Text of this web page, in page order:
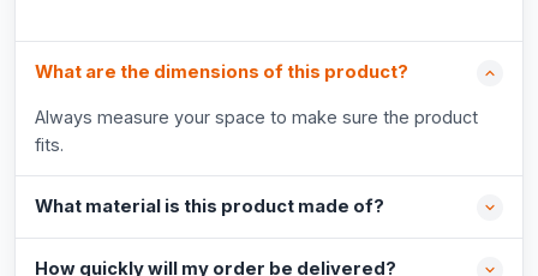
What are the dimensions of this product?
Always measure your space to make sure the product
fits.
What material is this product made of?
How quickly will my order be delivered?